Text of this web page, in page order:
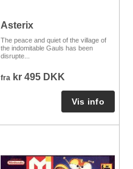
Asterix
The peace and quiet of the village of
the indomitable Gauls has been
disrupte...
fra kr 495 DKK